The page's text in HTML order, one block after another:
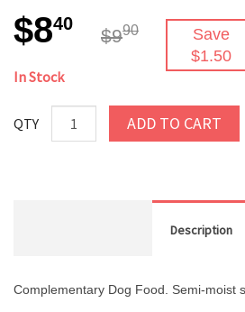
$840
$990
Save
$1.50
In Stock
QTY ADD TO CART
Description
Complementary Dog Food. Semi-moist